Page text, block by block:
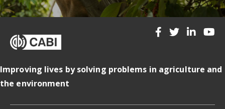
Improving lives by solving problems in agriculture and
the environment